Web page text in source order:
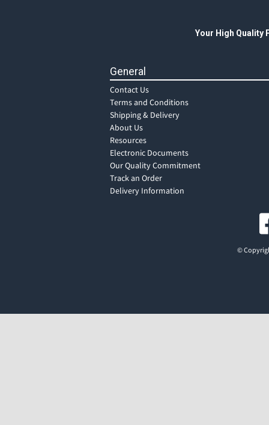
Your High Quality
General
Contact Us
Terms and Conditions
Shipping & Delivery
About Us
Resources
Electronic Documents
Our Quality Commitment
Track an Order
Delivery Information
©